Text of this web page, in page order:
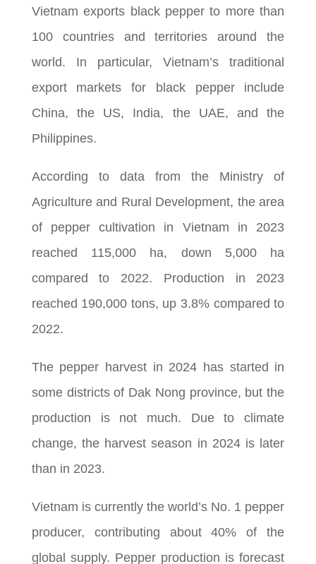
Vietnam exports black pepper to more than
100 countries and territories around the
world. In particular, Vietnam’s traditional
export markets for black pepper include
China, the US, India, the UAE, and the
Philippines.
According to data from the Ministry of
Agriculture and Rural Development, the area
of pepper cultivation in Vietnam in 2023
reached 115,000 ha, down 5,000 ha
compared to 2022. Production in 2023
reached 190,000 tons, up 3.8% compared to
2022.
The pepper harvest in 2024 has started in
some districts of Dak Nong province, but the
production is not much. Due to climate
change, the harvest season in 2024 is later
than in 2023.
Vietnam is currently the world’s No. 1 pepper
producer, contributing about 40% of the
global supply. Pepper production is forecast